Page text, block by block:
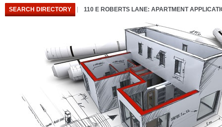
SEARCH DIRECTORY 110 E ROBERTS LANE: APARTMENT